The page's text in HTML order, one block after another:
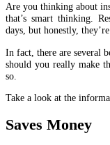
Are you thinking about
that’s smart thinking.
days, but honestly, they’re
In fact, there are several
should you really make
so.
Take a look at the
Saves Money